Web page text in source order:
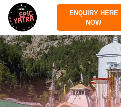
ENQUIRY HERE
NOW